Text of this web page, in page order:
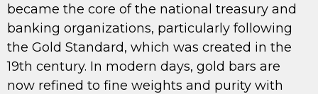
became the core of the national treasury and
banking organizations, particularly following
the Gold Standard, which was created in the
19th century. In modern days, gold bars are
now refined to fine weights and purity with